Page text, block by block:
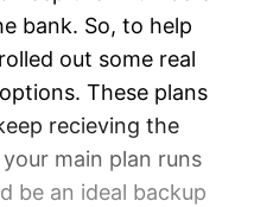
bank. So, to help
out some real
These plans
recieving the
main plan runs
be an ideal backup